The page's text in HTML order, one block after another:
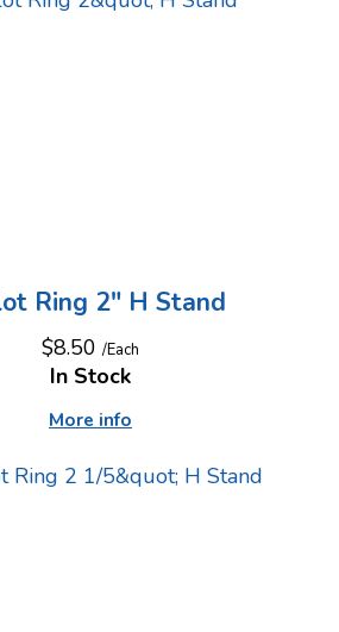
Ring 2" H Stand
$8.50 /Each
More info
In Stock